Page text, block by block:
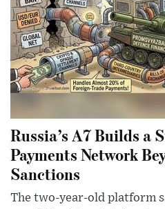
Russia’s A7 Builds a
Payments Network
Sanctions
The two-year-old platform